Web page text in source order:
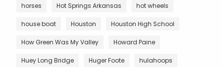
horses Hot Springs Arkansas hot wheels
house boat Houston Houston High School
How Green Was My Valley Howard Paine
Huey Long Bridge Huger Foote hulahoops